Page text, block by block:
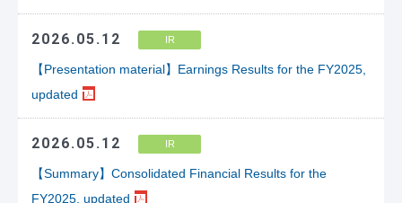
2026.05.12 IR
【Presentation material】Earnings Results for the FY2025,
updated
2026.05.12 IR
【Summary】Consolidated Financial Results for the
FY2025, updated